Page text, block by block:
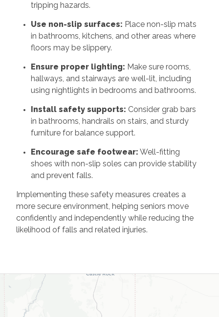
tripping hazards.
Use non-slip surfaces: Place non-slip mats
in bathrooms, kitchens, and other areas where
floors may be slippery.
Ensure proper lighting: Make sure rooms,
hallways, and stairways are well-lit, including
using nightlights in bedrooms and bathrooms.
Install safety supports: Consider grab bars
in bathrooms, handrails on stairs, and sturdy
furniture for balance support.
Encourage safe footwear: Well-fitting
shoes with non-slip soles can provide stability
and prevent falls.
Implementing these safety measures creates a
more secure environment, helping seniors move
confidently and independently while reducing the
likelihood of falls and related injuries.